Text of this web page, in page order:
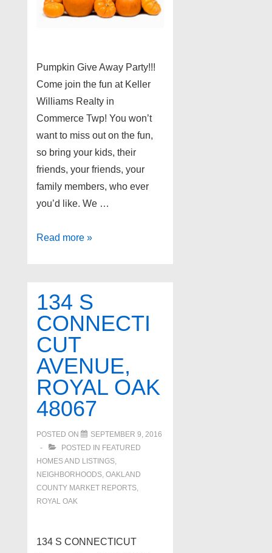
Pumpkin Give Away Party!!!
Come join the fun at Keller
Williams Realty in
Commerce Twp! You won’t
want to miss out on the fun,
so bring your kids, their
friends, your friends, your
family members, who ever
you’d like. We …
Pumpkin
Read more »
134 S
CONNECTI
CUT
AVENUE,
ROYAL OAK
48067
POSTED ON
SEPTEMBER 9, 2016
POSTED IN FEATURED
HOMES AND LISTINGS,
NEIGHBORHOODS, OAKLAND
COUNTY MARKET REPORTS,
ROYAL OAK
134 S CONNECTICUT